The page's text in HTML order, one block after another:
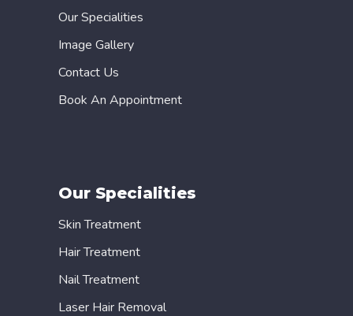
Our Specialities
Image Gallery
Contact Us
Book An Appointment
Our Specialities
Skin Treatment
Hair Treatment
Nail Treatment
Laser Hair Removal